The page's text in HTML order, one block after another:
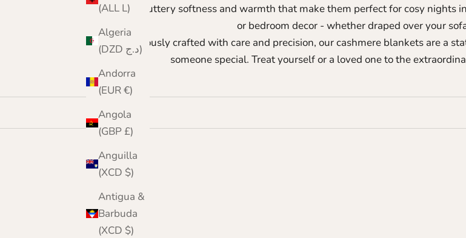
(ALL L)
Algeria
(DZD د.ج)
Andorra
(EUR €)
Angola
(GBP £)
Anguilla
(XCD $)
Antigua &
Barbuda
(XCD $)
Enjoy buttery softness and warmth that make them perfect for cosy nights
or bedroom decor - whether draped over your
Meticulously crafted with care and precision, our cashmere blankets are a
someone special. Treat yourself or a loved one to the